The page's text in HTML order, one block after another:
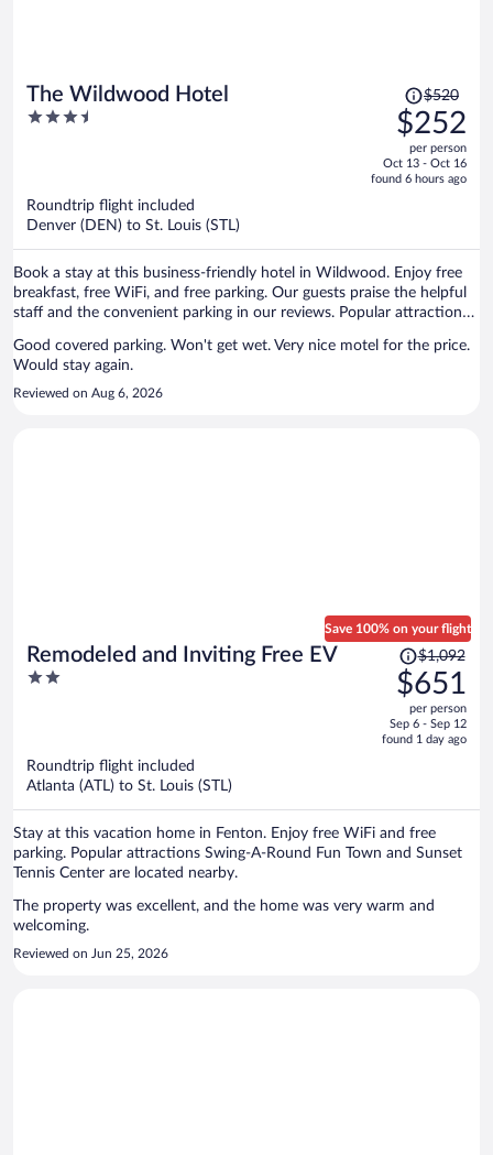
The Wildwood Hotel
3.5
Price
was
$520,
price
is
$520
$252
per person
Oct 13 - Oct 16
found 6 hours ago
Roundtrip flight included
Denver (DEN) to St. Louis (STL)
Book a stay at this business-friendly hotel in Wildwood. Enjoy free
breakfast, free WiFi, and free parking. Our guests praise the helpful
staff and the convenient parking in our reviews. Popular attractions
Good covered parking. Won't get wet. Very nice motel for the price.
Would stay again.
Reviewed on Aug 6, 2026
Remodeled and Inviting Free EV
2
Save 100% on your flight
Price
was
$1,092,
price
is
$1,092
$651
per person
Sep 6 - Sep 12
found 1 day ago
Roundtrip flight included
Atlanta (ATL) to St. Louis (STL)
Stay at this vacation home in Fenton. Enjoy free WiFi and free
parking. Popular attractions Swing-A-Round Fun Town and Sunset
Tennis Center are located nearby.
The property was excellent, and the home was very warm and
welcoming.
Reviewed on Jun 25, 2026